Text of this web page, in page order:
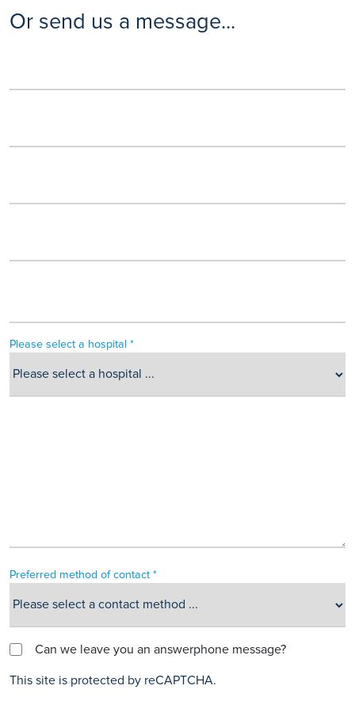
Or send us a message...
Please select a hospital *
Preferred method of contact *
Can we leave you an answerphone message?
This site is protected by reCAPTCHA.